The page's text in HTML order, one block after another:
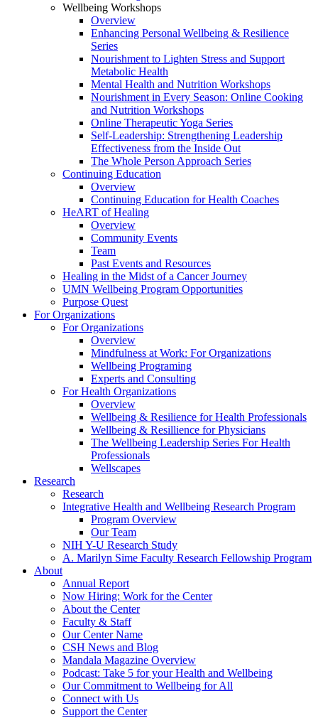
Wellbeing Workshops
Overview
Enhancing Personal Wellbeing & Resilience
Series
Nourishment to Lighten Stress and Support
Metabolic Health
Mental Health and Nutrition Workshops
Nourishment in Every Season: Online Cooking
and Nutrition Workshops
Online Therapeutic Yoga Series
Self-Leadership: Strengthening Leadership
Effectiveness from the Inside Out
The Whole Person Approach Series
Continuing Education
Overview
Continuing Education for Health Coaches
HeART of Healing
Overview
Community Events
Team
Past Events and Resources
Healing in the Midst of a Cancer Journey
UMN Wellbeing Program Opportunities
Purpose Quest
For Organizations
For Organizations
Overview
Mindfulness at Work: For Organizations
Wellbeing Programing
Experts and Consulting
For Health Organizations
Overview
Wellbeing & Resilience for Health Professionals
Wellbeing & Resillience for Physicians
The Wellbeing Leadership Series For Health
Professionals
Wellscapes
Research
Research
Integrative Health and Wellbeing Research Program
Program Overview
Our Team
NIH Y-U Research Study
A. Marilyn Sime Faculty Research Fellowship Program
About
Annual Report
Now Hiring: Work for the Center
About the Center
Faculty & Staff
Our Center Name
CSH News and Blog
Mandala Magazine Overview
Podcast: Take 5 for your Health and Wellbeing
Our Commitment to Wellbeing for All
Connect with Us
Support the Center